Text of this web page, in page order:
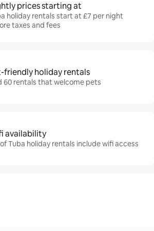
prices starting at
holiday rentals start at £7 per night
taxes and fees
friendly holiday rentals
60 rentals that welcome pets
availability
of Tuba holiday rentals include wifi access